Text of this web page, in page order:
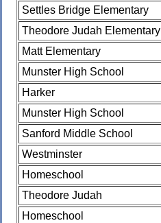
Settles Bridge Elementary
Theodore Judah Elementary
Matt Elementary
Munster High School
Harker
Munster High School
Sanford Middle School
Westminster
Homeschool
Theodore Judah
Homeschool